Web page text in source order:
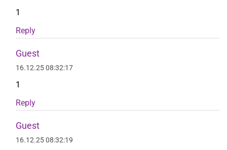
1
Reply
Guest
16.12.25 08:32:17
1
Reply
Guest
16.12.25 08:32:19